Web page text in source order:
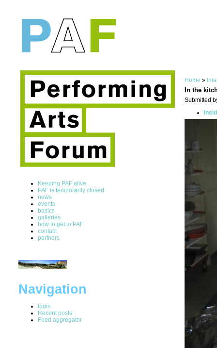
Keeping PAF alive
PAF is temporarily closed
news
events
basics
galleries
how to get to PAF
contact
partners
Navigation
login
Recent posts
Feed aggregator
Home »
In the
Submitted